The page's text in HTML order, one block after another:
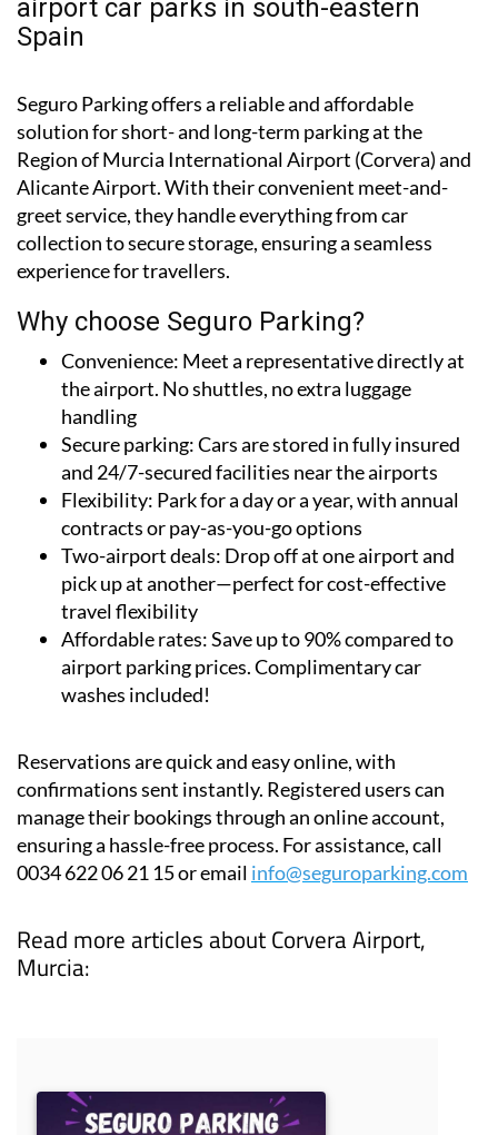
A cheaper alternative to the Aena
airport car parks in south-eastern
Seguro Parking offers a reliable and affordable
solution for short- and long-term parking at the
Region of Murcia International Airport (Corvera) and
Alicante Airport. With their convenient meet-and-
greet service, they handle everything from car
collection to secure storage, ensuring a seamless
experience for travellers.
Why choose Seguro Parking?
Convenience:Meet a representative directly at
the airport. No shuttles, no extra luggage
handling
Secure parking:Cars are stored in fully insured
and 24/7-secured facilities near the airports
Flexibility:Park for a day or a year, with annual
contracts or pay-as-you-go options
Two-airport deals:Drop off at one airport and
pick up at another—perfect for cost-effective
travel flexibility
Affordable rates: Save up to 90% compared to
airport parking prices. Complimentary car
Reservations are quick and easy online, with
confirmations sent instantly. Registered users can
manage their bookings through an online account,
ensuring a hassle-free process. For assistance, call
Read more articles about